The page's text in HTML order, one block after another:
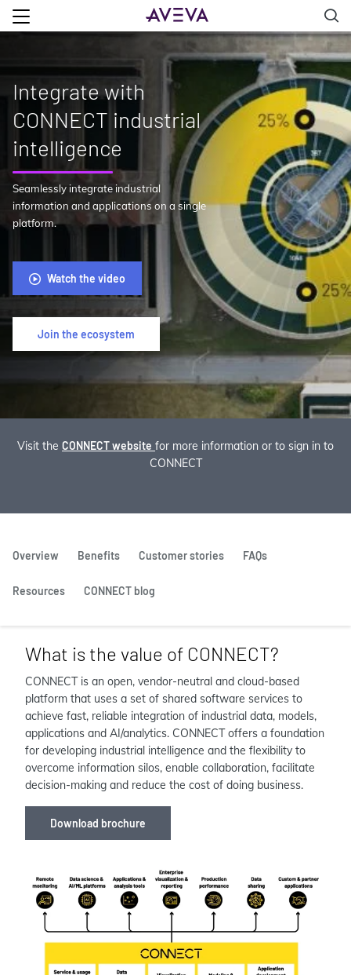
Integrate with
CONNECT industrial
intelligence
Seamlessly integrate industrial
information and applications on a single
platform.
Watch the video
Join the ecosystem
Visit the CONNECT website for more information or to sign in to
CONNECT
Overview Benefits Customer stories FAQs
Resources CONNECT blog
What is the value of CONNECT?
CONNECT is an open, vendor-neutral and cloud-based
platform that uses a set of shared software services to
achieve fast, reliable integration of industrial data, models,
applications and AI/analytics. CONNECT offers a foundation
for developing industrial intelligence and the flexibility to
overcome information silos, enable collaboration, facilitate
decision-making and reduce the cost of doing business.
Download brochure